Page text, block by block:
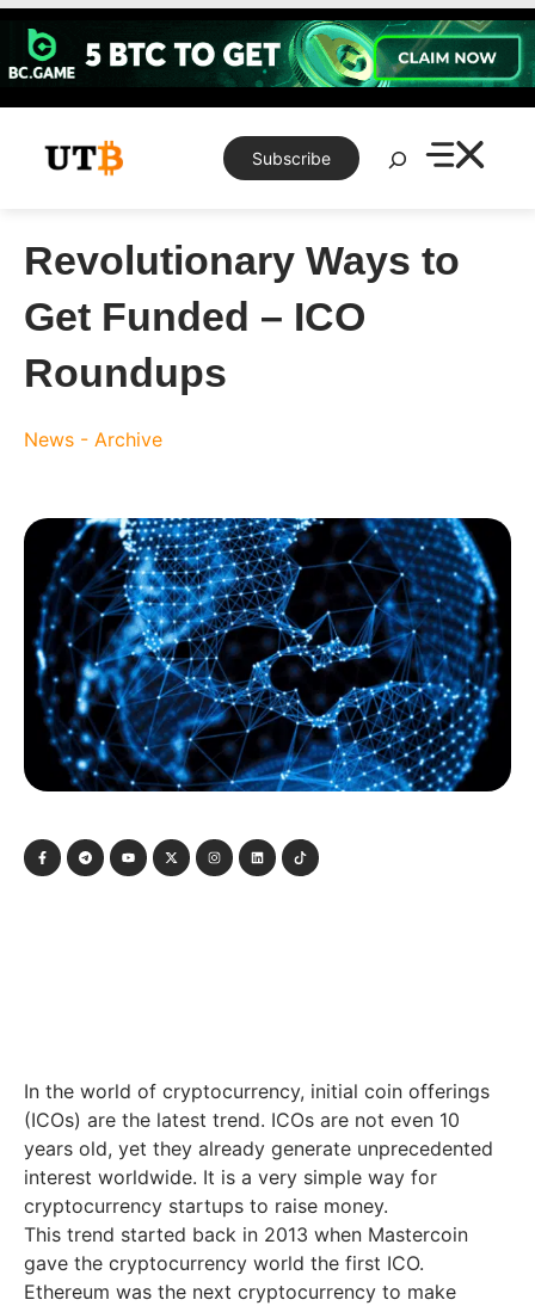
Skip
content
Subscribe
Search
Revolutionary Ways to
Get Funded – ICO
Roundups
News - Archive
In the world of cryptocurrency, initial coin offerings
(ICOs) are the latest trend. ICOs are not even 10
years old, yet they already generate unprecedented
interest worldwide. It is a very simple way for
cryptocurrency startups to raise money.
This trend started back in 2013 when Mastercoin
gave the cryptocurrency world the first ICO.
Ethereum was the next cryptocurrency to make